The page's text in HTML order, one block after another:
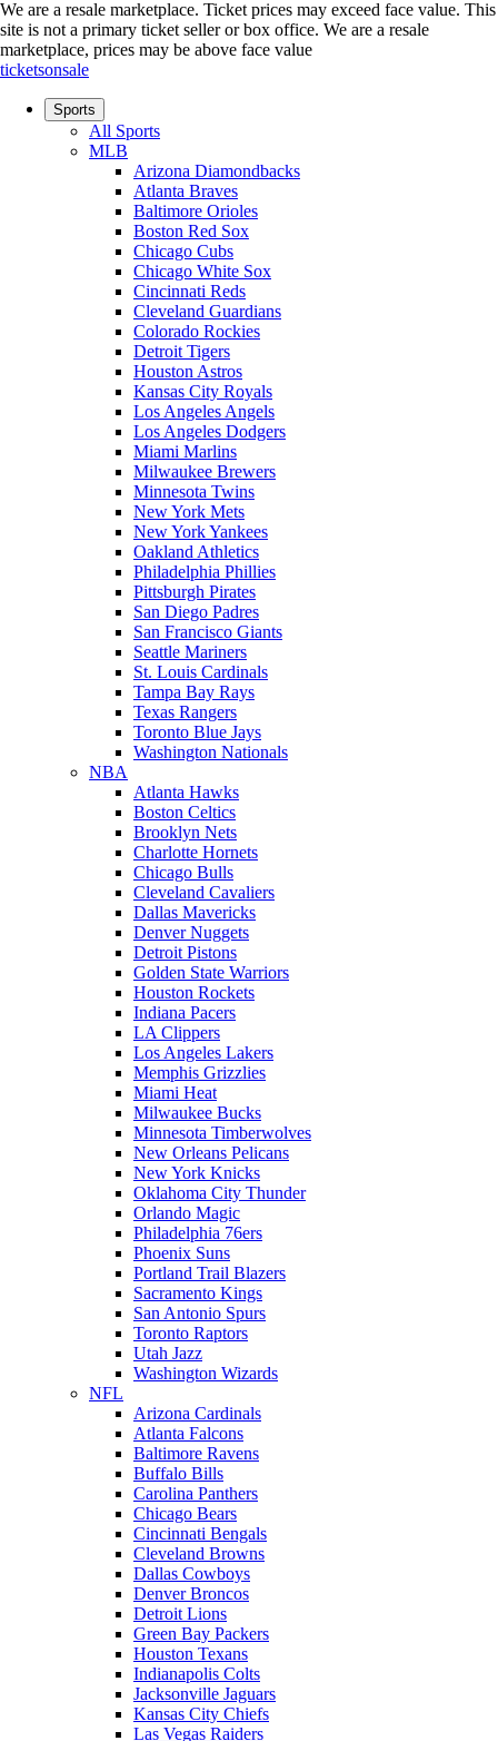
We are a resale marketplace. Ticket prices may exceed face value. This
site is not a primary ticket seller or box office. We are a resale
marketplace, prices may be above face value
ticketsonsale
Sports
All Sports
MLB
Arizona Diamondbacks
Atlanta Braves
Baltimore Orioles
Boston Red Sox
Chicago Cubs
Chicago White Sox
Cincinnati Reds
Cleveland Guardians
Colorado Rockies
Detroit Tigers
Houston Astros
Kansas City Royals
Los Angeles Angels
Los Angeles Dodgers
Miami Marlins
Milwaukee Brewers
Minnesota Twins
New York Mets
New York Yankees
Oakland Athletics
Philadelphia Phillies
Pittsburgh Pirates
San Diego Padres
San Francisco Giants
Seattle Mariners
St. Louis Cardinals
Tampa Bay Rays
Texas Rangers
Toronto Blue Jays
Washington Nationals
NBA
Atlanta Hawks
Boston Celtics
Brooklyn Nets
Charlotte Hornets
Chicago Bulls
Cleveland Cavaliers
Dallas Mavericks
Denver Nuggets
Detroit Pistons
Golden State Warriors
Houston Rockets
Indiana Pacers
LA Clippers
Los Angeles Lakers
Memphis Grizzlies
Miami Heat
Milwaukee Bucks
Minnesota Timberwolves
New Orleans Pelicans
New York Knicks
Oklahoma City Thunder
Orlando Magic
Philadelphia 76ers
Phoenix Suns
Portland Trail Blazers
Sacramento Kings
San Antonio Spurs
Toronto Raptors
Utah Jazz
Washington Wizards
NFL
Arizona Cardinals
Atlanta Falcons
Baltimore Ravens
Buffalo Bills
Carolina Panthers
Chicago Bears
Cincinnati Bengals
Cleveland Browns
Dallas Cowboys
Denver Broncos
Detroit Lions
Green Bay Packers
Houston Texans
Indianapolis Colts
Jacksonville Jaguars
Kansas City Chiefs
Las Vegas Raiders